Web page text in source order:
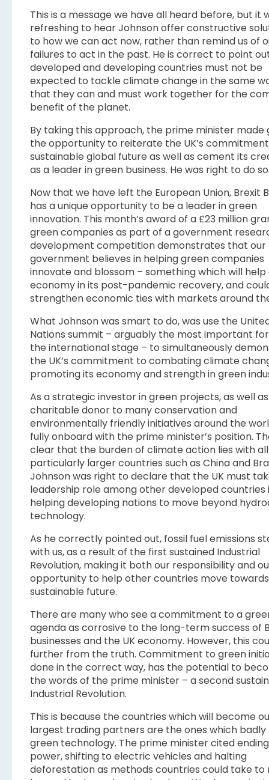
This is a message we have all heard before, but it
refreshing to hear Johnson offer constructive
to how we can act now, rather than remind us of
failures to act in the past. He is correct to point
developed and developing countries must not be
expected to tackle climate change in the same
that they can and must work together for the
benefit of the planet.
By taking this approach, the prime minister made
the opportunity to reiterate the UK’s
sustainable global future as well as cement its
as a leader in green business. He was right to do
Now that we have left the European Union, Brexit
has a unique opportunity to be a leader in green
innovation. This month’s award of a £23 million
green companies as part of a government
development competition demonstrates that our
government believes in helping green companies
innovate and blossom – something which will help
economy in its post-pandemic recovery, and
strengthen economic ties with markets around
What Johnson was smart to do, was use the
Nations summit – arguably the most important
the international stage – to simultaneously
the UK’s commitment to combating climate
promoting its economy and strength in green
As a strategic investor in green projects, as well
charitable donor to many conservation and
environmentally friendly initiatives around the
fully onboard with the prime minister’s position.
clear that the burden of climate action lies with
particularly larger countries such as China and
Johnson was right to declare that the UK must
leadership role among other developed countries
helping developing nations to move beyond
technology.
As he correctly pointed out, fossil fuel emissions
with us, as a result of the first sustained Industrial
Revolution, making it both our responsibility and
opportunity to help other countries move
sustainable future.
There are many who see a commitment to a
agenda as corrosive to the long-term success of
businesses and the UK economy. However, this
further from the truth. Commitment to green
done in the correct way, has the potential to
the words of the prime minister – a second
Industrial Revolution.
This is because the countries which will become
largest trading partners are the ones which badly
green technology. The prime minister cited
power, shifting to electric vehicles and halting
deforestation as methods countries could take to